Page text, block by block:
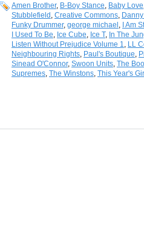
Amen Brother, B-Boy Stance Baby Love
Stubblefield Creative Commons
Funky Drummer, george michael I Am
I Used To Be Ice Cube Ice T, In The
Listen Without Prejudice Volume 1
LL
Neighbouring Rights Paul's Boutique
Sinead O'Connor, Swoon Units The
Supremes The Winstons This Year's